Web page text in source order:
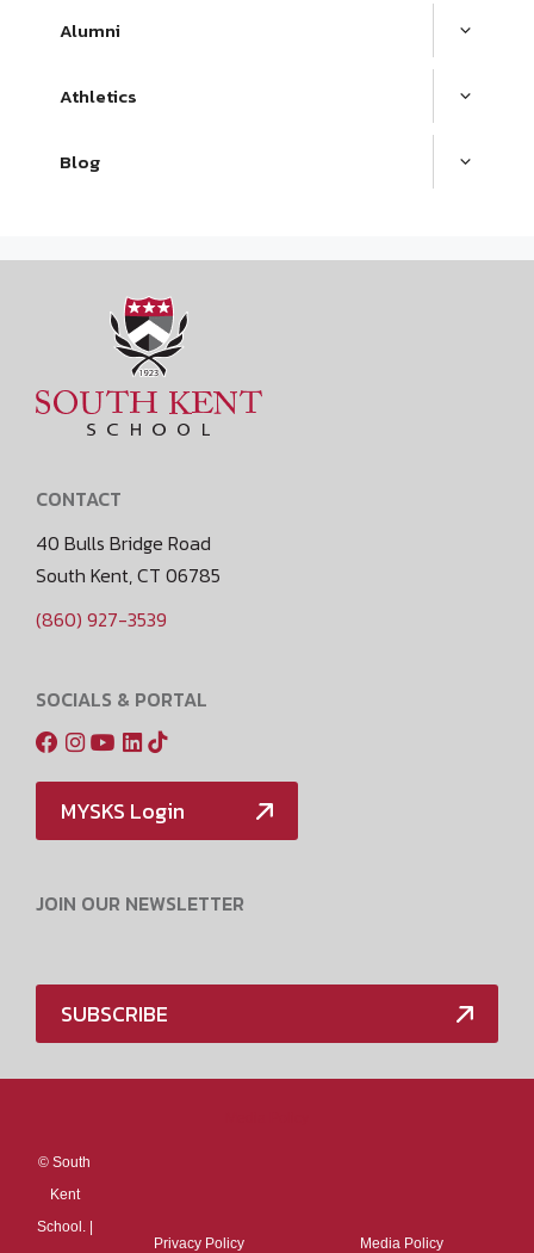
Alumni
Athletics
Blog
CONTACT
40 Bulls Bridge Road
South Kent, CT 06785
(860) 927-3539
SOCIALS & PORTAL
MYSKS Login
JOIN OUR NEWSLETTER
SUBSCRIBE
© South
Kent
School. |
Privacy Policy Media Policy